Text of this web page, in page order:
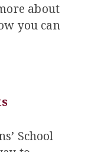
about
you can
School